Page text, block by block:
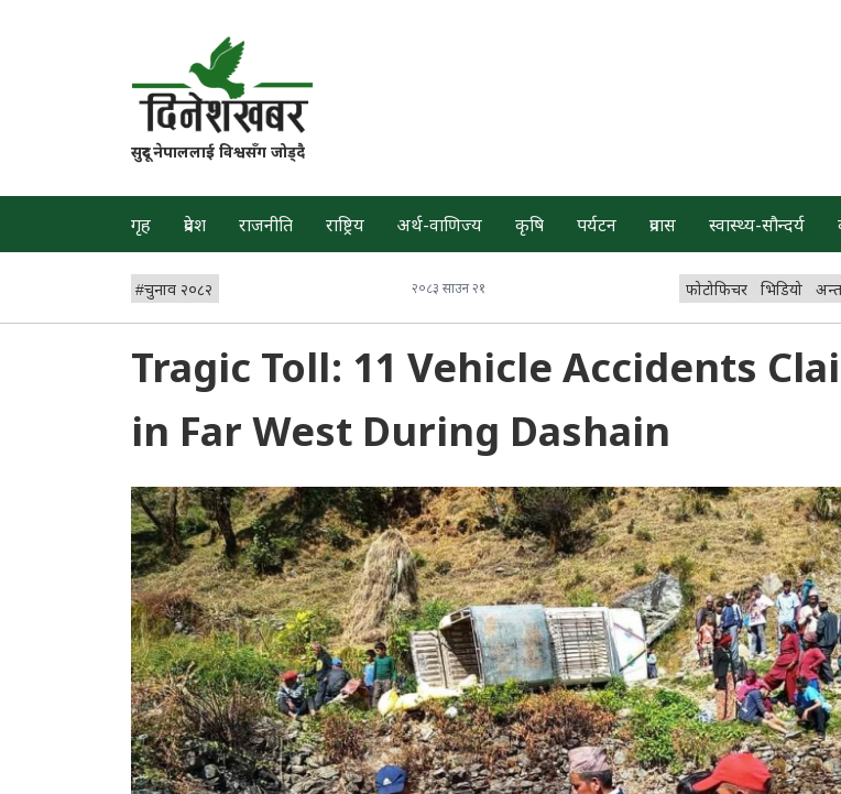
सुदूर नेपाललाई विश्वसँग जोड्दै
गृह प्रदेश राजनीति राष्ट्रिय अर्थ-वाणिज्य कृषि पर्यटन प्रवास स्वास्थ्य-सौन्दर्य
#चुनाव २०८२ २०८३ साउन २१ फोटोफिचर भिडियो
Tragic Toll: 11 Vehicle Accidents
in Far West During Dashain